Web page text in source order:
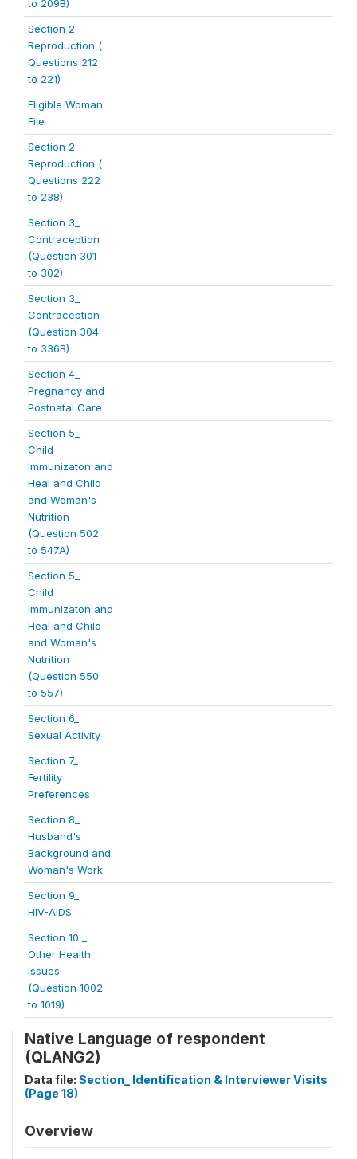
to 209B)
Section 2 _
Reproduction (
Questions 212
to 221)
Eligible Woman
File
Section 2_
Reproduction (
Questions 222
to 238)
Section 3_
Contraception
(Question 301
to 302)
Section 3_
Contraception
(Question 304
to 336B)
Section 4_
Pregnancy and
Postnatal Care
Section 5_
Child
Immunizaton and
Heal and Child
and Woman's
Nutrition
(Question 502
to 547A)
Section 5_
Child
Immunizaton and
Heal and Child
and Woman's
Nutrition
(Question 550
to 557)
Section 6_
Sexual Activity
Section 7_
Fertility
Preferences
Section 8_
Husband's
Background and
Woman's Work
Section 9_
HIV-AIDS
Section 10 _
Other Health
Issues
(Question 1002
to 1019)
Native Language of respondent
(QLANG2)
Data file: Section_ Identification & Interviewer Visits
(Page 18)
Overview